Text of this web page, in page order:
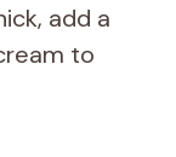
add a
to